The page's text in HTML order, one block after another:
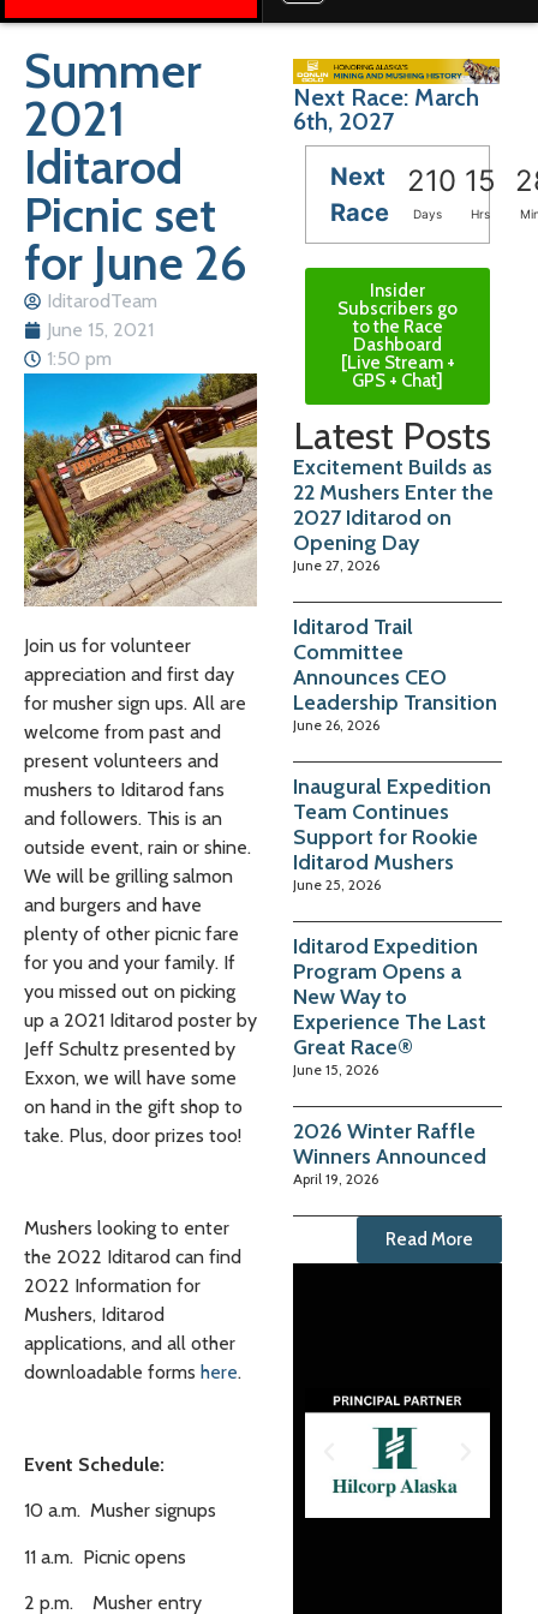
Summer
2021
Iditarod
Picnic set
for June 26
IditarodTeam
June 15, 2021
1:50 pm
Join us for volunteer
appreciation and first day
for musher sign ups. All are
welcome from past and
present volunteers and
mushers to Iditarod fans
and followers. This is an
outside event, rain or shine.
We will be grilling salmon
and burgers and have
plenty of other picnic fare
for you and your family. If
you missed out on picking
up a 2021 Iditarod poster by
Jeff Schultz presented by
Exxon, we will have some
on hand in the gift shop to
take. Plus, door prizes too!
Mushers looking to enter
the 2022 Iditarod can find
2022 Information for
Mushers, Iditarod
applications, and all other
downloadable forms here.
Event Schedule:
10 a.m. Musher signups
11 a.m. Picnic opens
2 p.m. Musher entry
Next Race: March
6th, 2027
Next
Race
210 15
Days Hrs
Insider
Subscribers go
to the Race
Dashboard
[Live Stream +
GPS + Chat]
Latest Posts
Excitement Builds as
22 Mushers Enter the
2027 Iditarod on
Opening Day
June 27, 2026
Iditarod Trail
Committee
Announces CEO
Leadership Transition
June 26, 2026
Inaugural Expedition
Team Continues
Support for Rookie
Iditarod Mushers
June 25, 2026
Iditarod Expedition
Program Opens a
New Way to
Experience The Last
Great Race®
June 15, 2026
2026 Winter Raffle
Winners Announced
April 19, 2026
Read More